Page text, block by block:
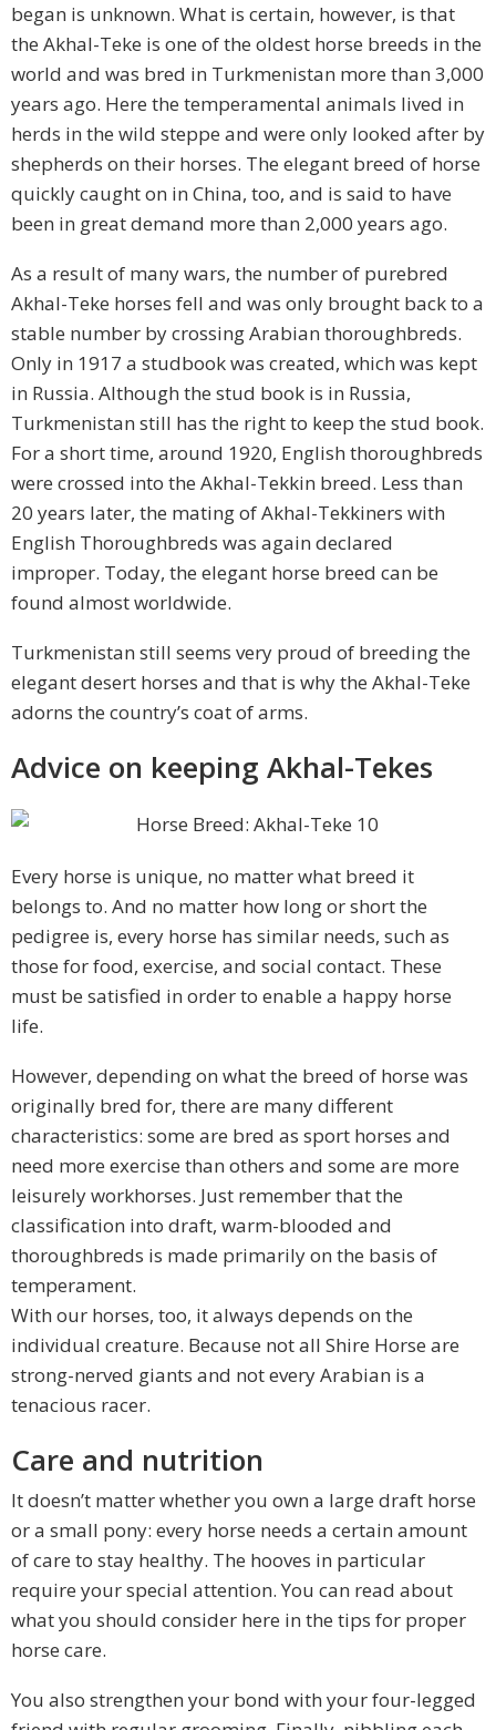
began is unknown. What is certain, however, is that
the Akhal-Teke is one of the oldest horse breeds in the
world and was bred in Turkmenistan more than 3,000
years ago. Here the temperamental animals lived in
herds in the wild steppe and were only looked after by
shepherds on their horses. The elegant breed of horse
quickly caught on in China, too, and is said to have
been in great demand more than 2,000 years ago.
As a result of many wars, the number of purebred
Akhal-Teke horses fell and was only brought back to a
stable number by crossing Arabian thoroughbreds.
Only in 1917 a studbook was created, which was kept
in Russia. Although the stud book is in Russia,
Turkmenistan still has the right to keep the stud book.
For a short time, around 1920, English thoroughbreds
were crossed into the Akhal-Tekkin breed. Less than
20 years later, the mating of Akhal-Tekkiners with
English Thoroughbreds was again declared
improper. Today, the elegant horse breed can be
found almost worldwide.
Turkmenistan still seems very proud of breeding the
elegant desert horses and that is why the Akhal-Teke
adorns the country’s coat of arms.
Advice on keeping Akhal-Tekes
Every horse is unique, no matter what breed it
belongs to. And no matter how long or short the
pedigree is, every horse has similar needs, such as
those for food, exercise, and social contact. These
must be satisfied in order to enable a happy horse
life.
However, depending on what the breed of horse was
originally bred for, there are many different
characteristics: some are bred as sport horses and
need more exercise than others and some are more
leisurely workhorses. Just remember that the
classification into draft, warm-blooded and
thoroughbreds is made primarily on the basis of
temperament.
With our horses, too, it always depends on the
individual creature. Because not all Shire Horse are
strong-nerved giants and not every Arabian is a
tenacious racer.
Care and nutrition
It doesn’t matter whether you own a large draft horse
or a small pony: every horse needs a certain amount
of care to stay healthy. The hooves in particular
require your special attention. You can read about
what you should consider here in the tips for proper
horse care.
You also strengthen your bond with your four-legged